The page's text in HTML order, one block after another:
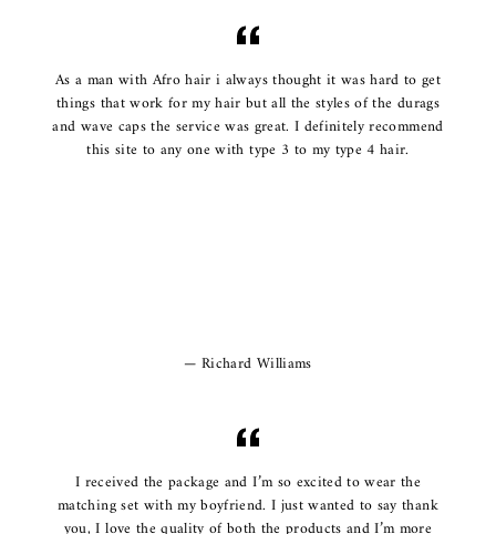
As a man with Afro hair i always thought it was hard to get
things that work for my hair but all the styles of the durags
and wave caps the service was great. I definitely recommend
this site to any one with type 3 to my type 4 hair.
Richard Williams
I received the package and I’m so excited to wear the
matching set with my boyfriend. I just wanted to say thank